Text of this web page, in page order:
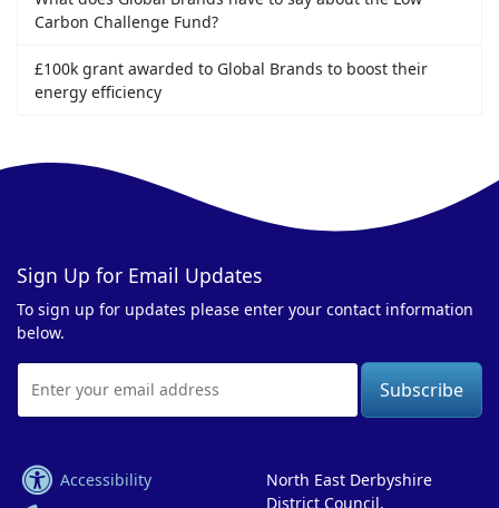
Carbon Challenge Fund?
£100k grant awarded to Global Brands to boost their
energy efficiency
Sign Up for Email Updates
To sign up for updates please enter your contact information
below.
Email
Accessibility Address
North East Derbyshire
District Council,